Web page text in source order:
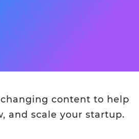
content to help
and scale your startup.